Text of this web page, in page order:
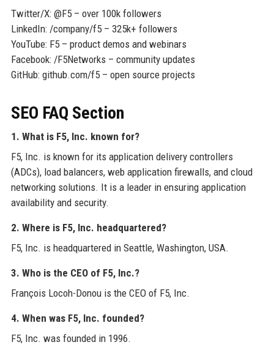
Twitter/X: @F5 – over 100k followers
LinkedIn: /company/f5 – 325k+ followers
YouTube: F5 – product demos and webinars
Facebook: /F5Networks – community updates
GitHub: github.com/f5 – open source projects
SEO FAQ Section
1. What is F5, Inc. known for?
F5, Inc. is known for its application delivery controllers
(ADCs), load balancers, web application firewalls, and cloud
networking solutions. It is a leader in ensuring application
availability and security.
2. Where is F5, Inc. headquartered?
F5, Inc. is headquartered in Seattle, Washington, USA.
3. Who is the CEO of F5, Inc.?
François Locoh-Donou is the CEO of F5, Inc.
4. When was F5, Inc. founded?
F5, Inc. was founded in 1996.